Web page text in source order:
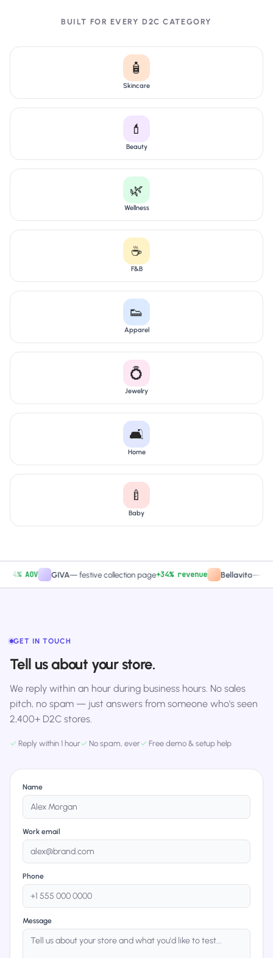
BUILT FOR EVERY D2C CATEGORY
🧴
Skincare
💄
Beauty
🌿
Wellness
☕
F&B
👟
Apparel
💍
Jewelry
🛋️
Home
🍼
Baby
AOV GIVA—festive collection page+34% revenue Bellavita—PDP
GET IN TOUCH
Tell us about your store.
We reply within an hour during business hours. No sales
pitch, no spam — just answers from someone who's seen
2,400+ D2C stores.
✓ Reply within 1 hour✓ No spam, ever✓ Free demo & setup help
Name
Work email
Phone
Message